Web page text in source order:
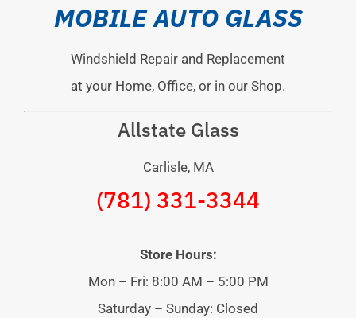
MOBILE AUTO GLASS
Windshield Repair and Replacement
at your Home, Office, or in our Shop.
Allstate Glass
Carlisle, MA
(781) 331-3344
Store Hours:
Mon – Fri: 8:00 AM – 5:00 PM
Saturday – Sunday: Closed